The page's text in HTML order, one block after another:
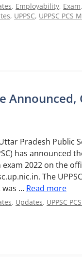
, Employability, Exam,
, UPPSC, UPPSC PCS
Pradesh Public
has announced
exam 2022 on the
The
was … Read more
, Updates, UPPSC